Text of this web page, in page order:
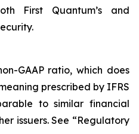
First Quantum’s and
GAAP ratio, which does
prescribed by IFRS
to similar financial
issuers. See “Regulatory